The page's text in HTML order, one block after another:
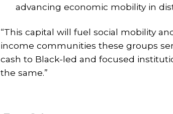
advancing economic mobility in
“This capital will fuel social mobility
income communities these groups
cash to Black-led and focused
the same.”